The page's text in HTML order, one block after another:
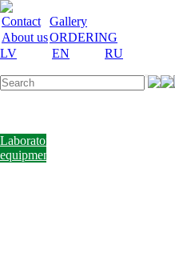
Contact
Gallery
About usORDERING
LV
EN RU
Laboratory
equipment